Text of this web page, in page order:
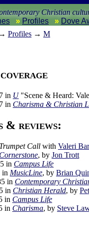
Christian
Profiles
Dove
→ Profiles → M
in U"Scene & Heard:
in Charisma & Christian
& reviews:
Call with Valeri
Cornerstone, by Jon Trott
in Campus Life
in MusicLine, by Brian
in Contemporary
in Christian Herald, by
in Campus Life
in Charisma, by Steve